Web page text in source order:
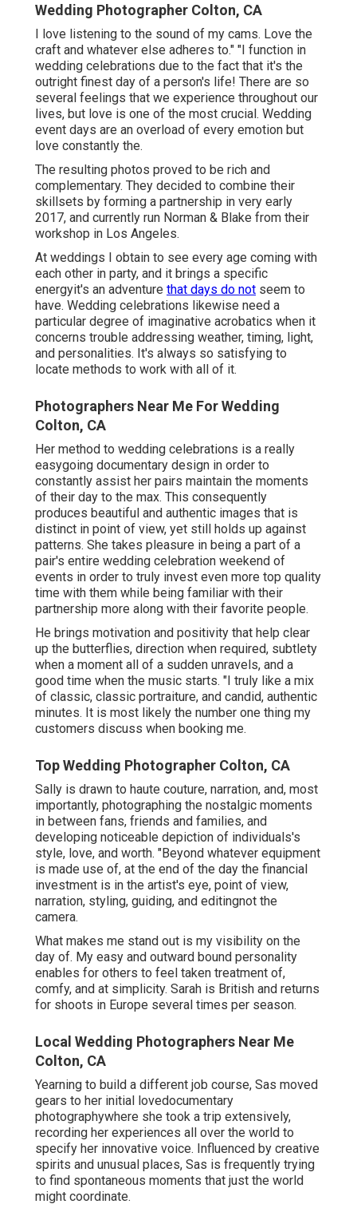
Wedding Photographer Colton, CA
I love listening to the sound of my cams. Love the
craft and whatever else adheres to." "I function in
wedding celebrations due to the fact that it's the
outright finest day of a person's life! There are so
several feelings that we experience throughout our
lives, but love is one of the most crucial. Wedding
event days are an overload of every emotion but
love constantly the.
The resulting photos proved to be rich and
complementary. They decided to combine their
skillsets by forming a partnership in very early
2017, and currently run Norman & Blake from their
workshop in Los Angeles.
At weddings I obtain to see every age coming with
each other in party, and it brings a specific
energyit's an adventure that days do not seem to
have. Wedding celebrations likewise need a
particular degree of imaginative acrobatics when it
concerns trouble addressing weather, timing, light,
and personalities. It's always so satisfying to
locate methods to work with all of it.
Photographers Near Me For Wedding
Colton, CA
Her method to wedding celebrations is a really
easygoing documentary design in order to
constantly assist her pairs maintain the moments
of their day to the max. This consequently
produces beautiful and authentic images that is
distinct in point of view, yet still holds up against
patterns. She takes pleasure in being a part of a
pair's entire wedding celebration weekend of
events in order to truly invest even more top quality
time with them while being familiar with their
partnership more along with their favorite people.
He brings motivation and positivity that help clear
up the butterflies, direction when required, subtlety
when a moment all of a sudden unravels, and a
good time when the music starts. "I truly like a mix
of classic, classic portraiture, and candid, authentic
minutes. It is most likely the number one thing my
customers discuss when booking me.
Top Wedding Photographer Colton, CA
Sally is drawn to haute couture, narration, and, most
importantly, photographing the nostalgic moments
in between fans, friends and families, and
developing noticeable depiction of individuals's
style, love, and worth. "Beyond whatever equipment
is made use of, at the end of the day the financial
investment is in the artist's eye, point of view,
narration, styling, guiding, and editingnot the
camera.
What makes me stand out is my visibility on the
day of. My easy and outward bound personality
enables for others to feel taken treatment of,
comfy, and at simplicity. Sarah is British and returns
for shoots in Europe several times per season.
Local Wedding Photographers Near Me
Colton, CA
Yearning to build a different job course, Sas moved
gears to her initial lovedocumentary
photographywhere she took a trip extensively,
recording her experiences all over the world to
specify her innovative voice. Influenced by creative
spirits and unusual places, Sas is frequently trying
to find spontaneous moments that just the world
might coordinate.